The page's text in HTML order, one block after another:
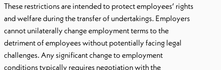
These restrictions are intended to protect employees’ rights
and welfare during the transfer of undertakings. Employers
cannot unilaterally change employment terms to the
detriment of employees without potentially facing legal
challenges. Any significant change to employment
conditions typically requires negotiation with the